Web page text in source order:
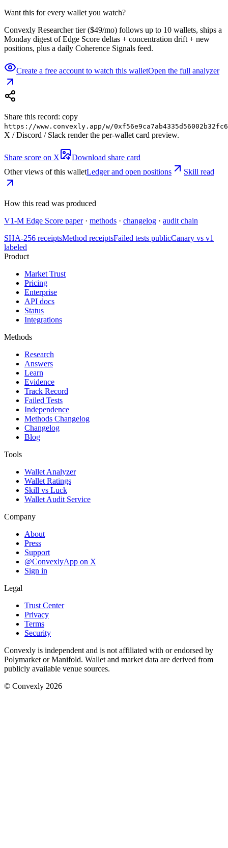
Want this for every wallet you watch?
Convexly Researcher tier ($49/mo) follows up to 10 wallets, ships a
Monday digest of Edge Score deltas + concentration drift + new
positions, plus a daily Coherence Signals feed.
Create a free account to watch this walletOpen the full analyzer
Share this record: copy
https://www.convexly.app/w/
X / Discord / Slack render the per-wallet card preview.
Share score on X
Download share card
Other views of this walletLedger and open positions Skill read
How this read was produced
V1-M Edge Score paper · methods · changelog · audit chain
SHA-256 receiptsMethod receiptsFailed tests publicCanary vs v1
labeled
Product
Market Trust
Pricing
Enterprise
API docs
Status
Integrations
Methods
Research
Answers
Learn
Evidence
Track Record
Failed Tests
Independence
Methods Changelog
Changelog
Blog
Tools
Wallet Analyzer
Wallet Ratings
Skill vs Luck
Wallet Audit Service
Company
About
Press
Support
@ConvexlyApp on X
Sign in
Legal
Trust Center
Privacy
Terms
Security
Convexly is independent and is not affiliated with or endorsed by
Polymarket or Manifold. Wallet and market data are derived from
publicly available venue sources.
© Convexly 2026